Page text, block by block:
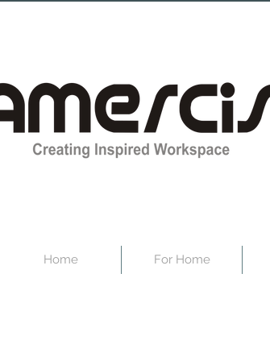
Home For Home